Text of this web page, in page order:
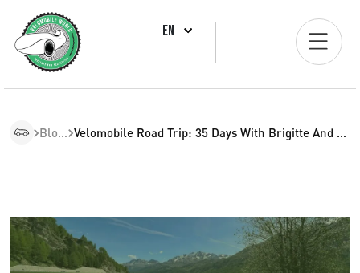
EN
Blogs Velomobile Road Trip: 35 Days With Brigitte And Fritz